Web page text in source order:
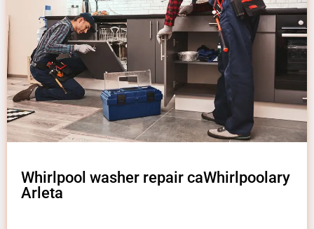
Whirlpool washer repair caWhirlpoolary
Arleta